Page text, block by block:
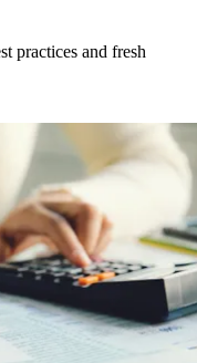
practices and fresh